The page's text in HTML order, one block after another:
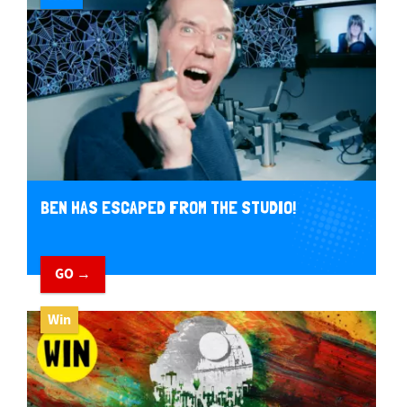
BEN HAS ESCAPED FROM THE STUDIO!
GO →
Win